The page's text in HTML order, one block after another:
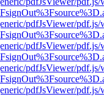
pdfJsViewer/
pdfJsViewer/
pdfJsViewer/
pdfJsViewer/